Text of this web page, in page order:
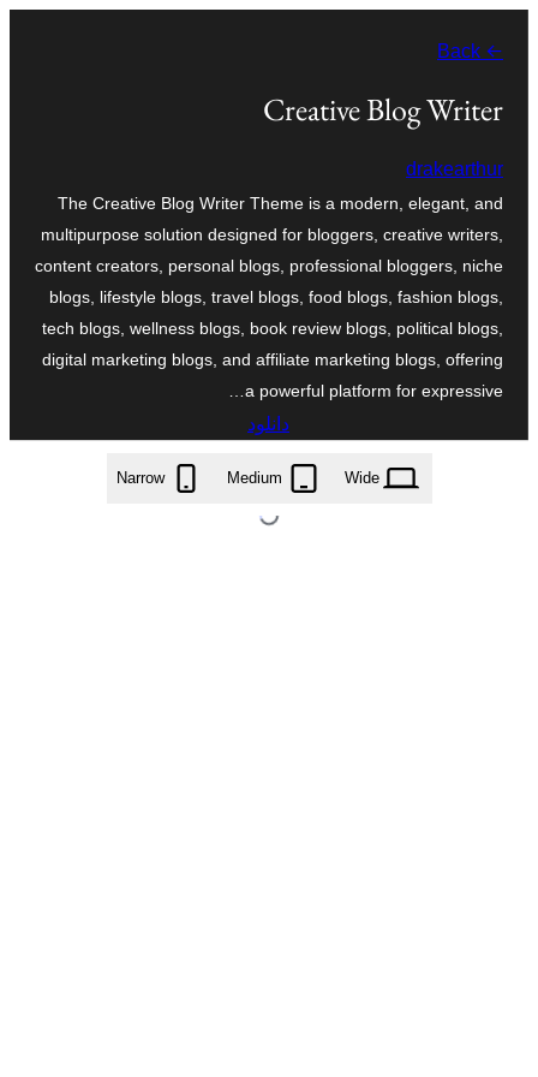
محتویات
← Back
Creative Blog Writer
drakearthur
The Creative Blog Writer Theme is a modern, elegant, and
multipurpose solution designed for bloggers, creative writers,
content creators, personal blogs, professional bloggers, niche
blogs, lifestyle blogs, travel blogs, food blogs, fashion blogs,
tech blogs, wellness blogs, book review blogs, political blogs,
digital marketing blogs, and affiliate marketing blogs, offering
a powerful platform for expressive…
دانلود
creative-blog-writer.2.7.2.zip
Wide
Medium
Narrow